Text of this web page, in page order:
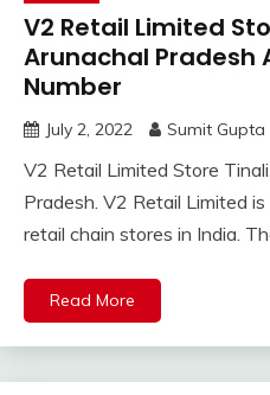
V2 Retail Limited
Arunachal Pradesh
Number
July 2, 2022 Sumit Gupta
V2 Retail Limited Store
Pradesh. V2 Retail Limited
retail chain stores in India.
Read More